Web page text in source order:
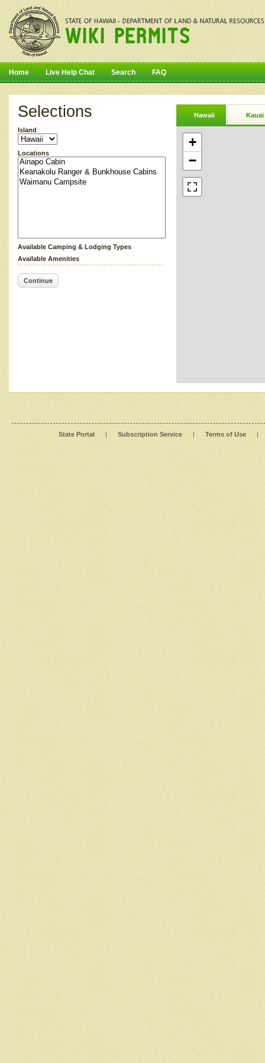
Home Live Help Chat Search FAQ
Selections
Island
Locations
Available Camping & Lodging Types
Available Amenities
Continue
Hawaii Kauai
+
−
State Portal | Subscription Service | Terms of Use |